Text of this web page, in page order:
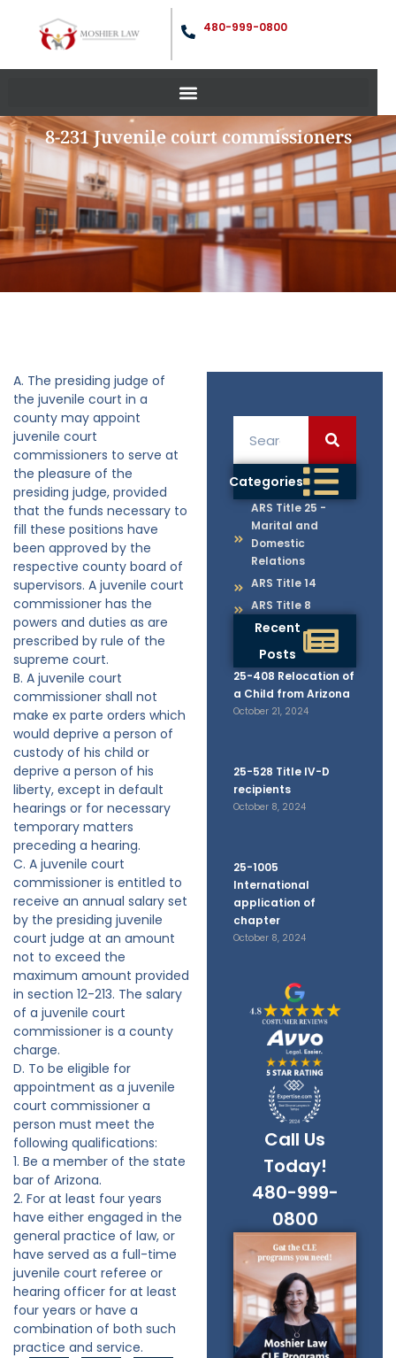
480-999-0800
8-231 Juvenile court commissioners
Categories
ARS Title 25 -
Marital and
Domestic
Relations
ARS Title 14
ARS Title 8
Recent
Posts
25-408 Relocation of
a Child from Arizona
October 21, 2024
25-528 Title IV-D
recipients
October 8, 2024
25-1005
International
application of
chapter
October 8, 2024
Call Us
Today!
480-999-
0800
A. The presiding judge of
the juvenile court in a
county may appoint
juvenile court
commissioners to serve at
the pleasure of the
presiding judge, provided
that the funds necessary to
fill these positions have
been approved by the
respective county board of
supervisors. A juvenile court
commissioner has the
powers and duties as are
prescribed by rule of the
supreme court.
B. A juvenile court
commissioner shall not
make ex parte orders which
would deprive a person of
custody of his child or
deprive a person of his
liberty, except in default
hearings or for necessary
temporary matters
preceding a hearing.
C. A juvenile court
commissioner is entitled to
receive an annual salary set
by the presiding juvenile
court judge at an amount
not to exceed the
maximum amount provided
in section 12-213. The salary
of a juvenile court
commissioner is a county
charge.
D. To be eligible for
appointment as a juvenile
court commissioner a
person must meet the
following qualifications:
1. Be a member of the state
bar of Arizona.
2. For at least four years
have either engaged in the
general practice of law, or
have served as a full-time
juvenile court referee or
hearing officer for at least
four years or have a
combination of both such
practice and service.